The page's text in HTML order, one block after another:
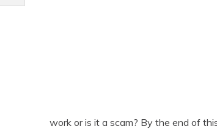
work or is it a scam? By the end of